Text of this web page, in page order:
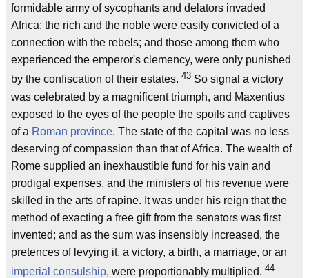
formidable army of sycophants and delators invaded
Africa; the rich and the noble were easily convicted of a
connection with the rebels; and those among them who
experienced the emperor's clemency, were only punished
by the confiscation of their estates. 43 So signal a victory
was celebrated by a magnificent triumph, and Maxentius
exposed to the eyes of the people the spoils and captives
of a Roman province. The state of the capital was no less
deserving of compassion than that of Africa. The wealth of
Rome supplied an inexhaustible fund for his vain and
prodigal expenses, and the ministers of his revenue were
skilled in the arts of rapine. It was under his reign that the
method of exacting a free gift from the senators was first
invented; and as the sum was insensibly increased, the
pretences of levying it, a victory, a birth, a marriage, or an
imperial consulship, were proportionably multiplied. 44